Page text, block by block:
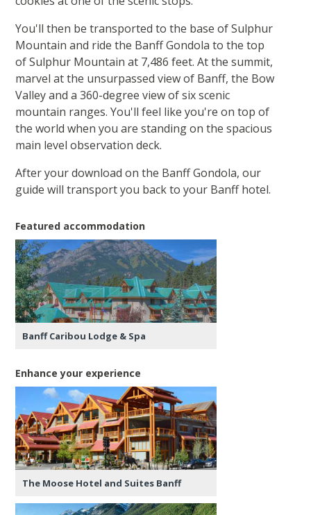
You'll then be transported to the base of Sulphur
Mountain and ride the Banff Gondola to the top
of Sulphur Mountain at 7,486 feet. At the summit,
marvel at the unsurpassed view of Banff, the Bow
Valley and a 360-degree view of six scenic
mountain ranges. You'll feel like you're on top of
the world when you are standing on the spacious
main level observation deck.
After your download on the Banff Gondola, our
guide will transport you back to your Banff hotel.
Featured accommodation
Banff Caribou Lodge & Spa
Enhance your experience
The Moose Hotel and Suites Banff